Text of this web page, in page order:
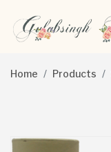
Home Products